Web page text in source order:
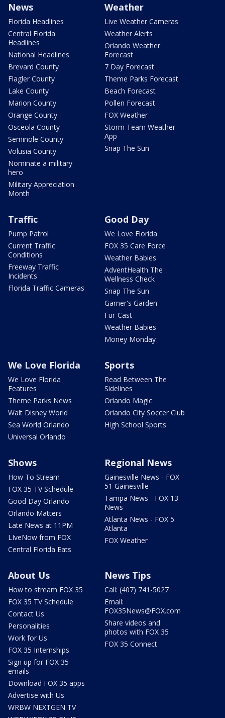
News
Florida Headlines
Central Florida
Headlines
National Headlines
Brevard County
Flagler County
Lake County
Marion County
Orange County
Osceola County
Seminole County
Volusia County
Nominate a military
hero
Military Appreciation
Month
Weather
Live Weather Cameras
Weather Alerts
Orlando Weather
Forecast
7 Day Forecast
Theme Parks Forecast
Beach Forecast
Pollen Forecast
FOX Weather
Storm Team Weather
App
Snap The Sun
Traffic
Pump Patrol
Current Traffic
Conditions
Freeway Traffic
Incidents
Florida Traffic Cameras
Good Day
We Love Florida
FOX 35 Care Force
Weather Babies
AdventHealth The
Wellness Check
Snap The Sun
Garner's Garden
Fur-Cast
Weather Babies
Money Monday
We Love Florida
We Love Florida
Features
Theme Parks News
Walt Disney World
Sea World Orlando
Universal Orlando
Sports
Read Between The
Sidelines
Orlando Magic
Orlando City Soccer Club
High School Sports
Shows
How To Stream
FOX 35 TV Schedule
Good Day Orlando
Orlando Matters
Late News at 11PM
LIveNow from FOX
Central Florida Eats
Regional News
Gainesville News - FOX
51 Gainesville
Tampa News - FOX 13
News
Atlanta News - FOX 5
Atlanta
FOX Weather
About Us
How to stream FOX 35
FOX 35 TV Schedule
Contact Us
Personalities
Work for Us
FOX 35 Internships
Sign up for FOX 35
emails
Download FOX 35 apps
Advertise with Us
WRBW NEXTGEN TV
News Tips
Call: (407) 741-5027
Email:
FOX35News@FOX.com
Share videos and
photos with FOX 35
FOX 35 Connect